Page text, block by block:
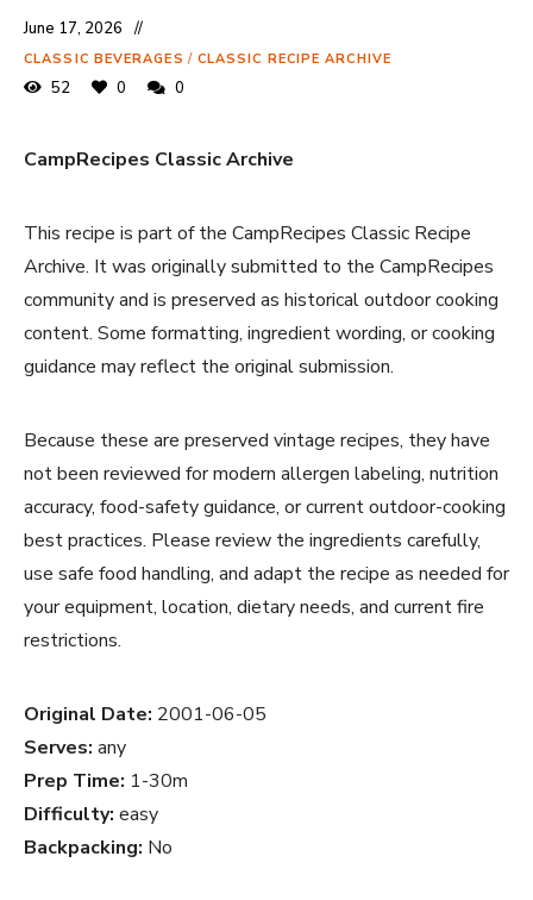
June 17, 2026
CLASSIC BEVERAGES / CLASSIC RECIPE ARCHIVE
52 0 0
CampRecipes Classic Archive
This recipe is part of the CampRecipes Classic Recipe
Archive. It was originally submitted to the CampRecipes
community and is preserved as historical outdoor cooking
content. Some formatting, ingredient wording, or cooking
guidance may reflect the original submission.
Because these are preserved vintage recipes, they have
not been reviewed for modern allergen labeling, nutrition
accuracy, food-safety guidance, or current outdoor-cooking
best practices. Please review the ingredients carefully,
use safe food handling, and adapt the recipe as needed for
your equipment, location, dietary needs, and current fire
restrictions.
Original Date: 2001-06-05
Serves: any
Prep Time: 1-30m
Difficulty: easy
Backpacking: No